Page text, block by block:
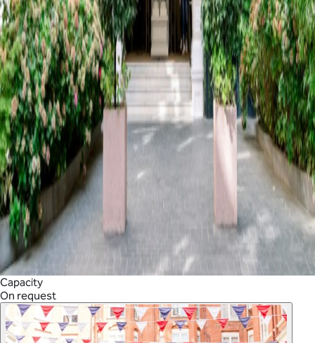
Capacity
On request